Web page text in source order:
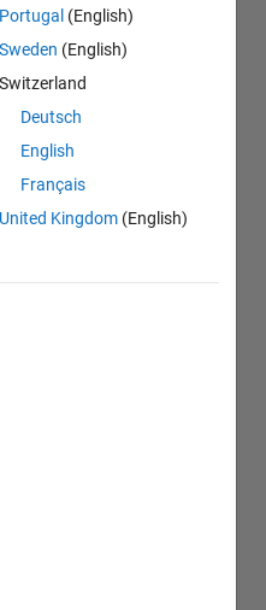
Portugal (English)
Sweden (English)
Switzerland
Deutsch
English
Français
United Kingdom (English)